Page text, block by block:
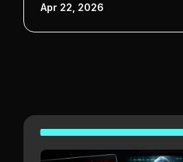
Apr 22, 2026